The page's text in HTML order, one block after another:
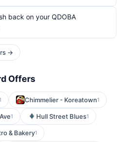
back on your QDOBA
→
Offers
Chimmelier - Koreatown1
1 Hull Street Blues1
& Bakery1